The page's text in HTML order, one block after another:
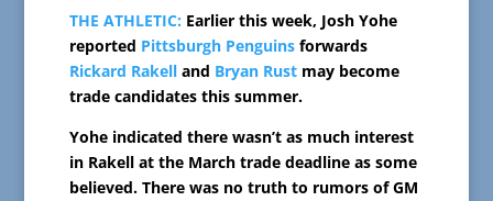
THE ATHLETIC: Earlier this week, Josh Yohe
reported Pittsburgh Penguinsforwards
Rickard Rakelland Bryan Rustmay become
trade candidates this summer.
Yohe indicated there wasn’t as much interest
in Rakell at the March trade deadline as some
believed. There was no truth to rumors of GM